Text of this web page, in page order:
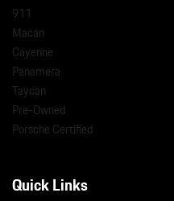
911
Macan
Cayenne
Panamera
Taycan
Pre-Owned
Porsche Certified
Quick Links